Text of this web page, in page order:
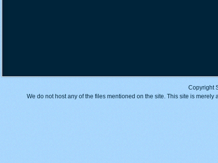
Copyright
We do not host any of the files mentioned on the site. This site is